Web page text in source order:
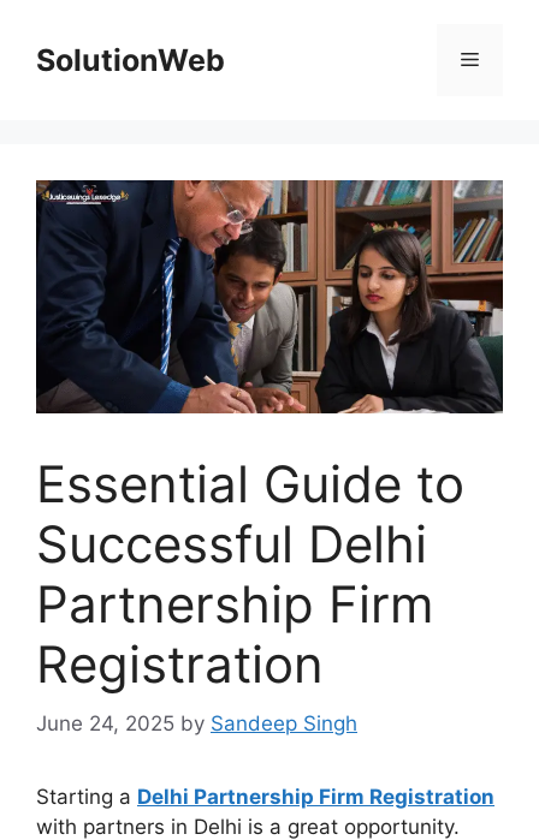
contentSolutionWeb Menu
Essential Guide to
Successful Delhi
Partnership Firm
Registration
June 24, 2025 by Sandeep Singh
Starting a Delhi Partnership Firm Registration
with partners in Delhi is a great opportunity.